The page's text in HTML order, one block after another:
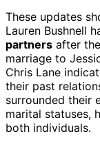
These updates
Lauren Bushnell
partners after
marriage to
Chris Lane
their past
surrounded their
marital statuses,
both individuals.